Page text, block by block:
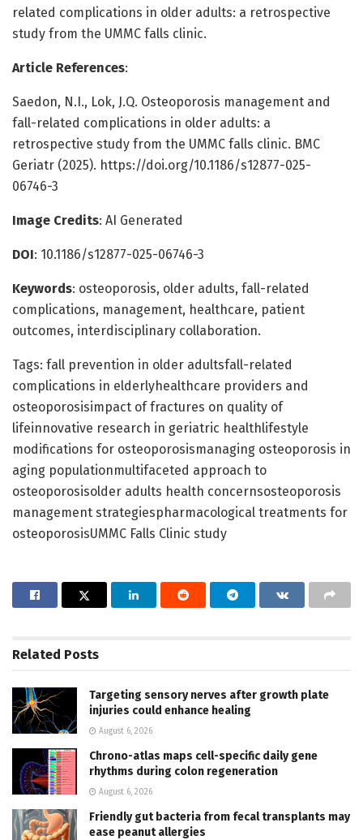
related complications in older adults: a retrospective
study from the UMMC falls clinic.
Article References:
Saedon, N.I., Lok, J.Q. Osteoporosis management and
fall-related complications in older adults: a
retrospective study from the UMMC falls clinic. BMC
Geriatr (2025). https://doi.org/10.1186/s12877-025-
06746-3
Image Credits: AI Generated
DOI: 10.1186/s12877-025-06746-3
Keywords: osteoporosis, older adults, fall-related
complications, management, healthcare, patient
outcomes, interdisciplinary collaboration.
Tags: fall prevention in older adultsfall-related
complications in elderlyhealthcare providers and
osteoporosisimpact of fractures on quality of
lifeinnovative research in geriatric healthlifestyle
modifications for osteoporosismanaging osteoporosis in
aging populationmultifaceted approach to
osteoporosisolder adults health concernsosteoporosis
management strategiespharmacological treatments for
osteoporosisUMMC Falls Clinic study
Related Posts
Targeting sensory nerves after growth plate
injuries could enhance healing
August 6, 2026
Chrono-atlas maps cell-specific daily gene
rhythms during colon regeneration
August 6, 2026
Friendly gut bacteria from fecal transplants may
ease peanut allergies